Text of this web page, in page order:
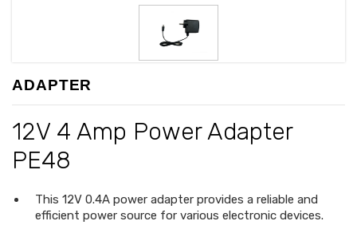
ADAPTER
12V 4 Amp Power Adapter
PE48
This 12V 0.4A power adapter provides a reliable and
efficient power source for various electronic devices.